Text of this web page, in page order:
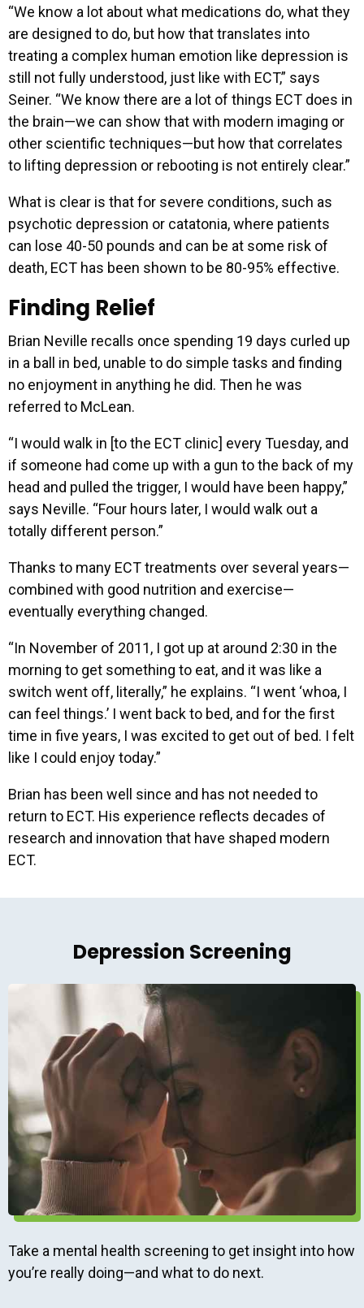
“We know a lot about what medications do, what they
are designed to do, but how that translates into
treating a complex human emotion like depression is
still not fully understood, just like with ECT,” says
Seiner. “We know there are a lot of things ECT does in
the brain—we can show that with modern imaging or
other scientific techniques—but how that correlates
to lifting depression or rebooting is not entirely clear.”
What is clear is that for severe conditions, such as
psychotic depression or catatonia, where patients
can lose 40-50 pounds and can be at some risk of
death, ECT has been shown to be 80-95% effective.
Finding Relief
Brian Neville recalls once spending 19 days curled up
in a ball in bed, unable to do simple tasks and finding
no enjoyment in anything he did. Then he was
referred to McLean.
“I would walk in [to the ECT clinic] every Tuesday, and
if someone had come up with a gun to the back of my
head and pulled the trigger, I would have been happy,”
says Neville. “Four hours later, I would walk out a
totally different person.”
Thanks to many ECT treatments over several years—
combined with good nutrition and exercise—
eventually everything changed.
“In November of 2011, I got up at around 2:30 in the
morning to get something to eat, and it was like a
switch went off, literally,” he explains. “I went ‘whoa, I
can feel things.’ I went back to bed, and for the first
time in five years, I was excited to get out of bed. I felt
like I could enjoy today.”
Brian has been well since and has not needed to
return to ECT. His experience reflects decades of
research and innovation that have shaped modern
ECT.
Depression Screening
Take a mental health screening to get insight into how
you’re really doing—and what to do next.